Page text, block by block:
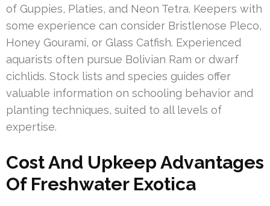
of Guppies, Platies, and Neon Tetra. Keepers with
some experience can consider Bristlenose Pleco,
Honey Gourami, or Glass Catfish. Experienced
aquarists often pursue Bolivian Ram or dwarf
cichlids. Stock lists and species guides offer
valuable information on schooling behavior and
planting techniques, suited to all levels of
expertise.
Cost And Upkeep Advantages
Of Freshwater Exotica